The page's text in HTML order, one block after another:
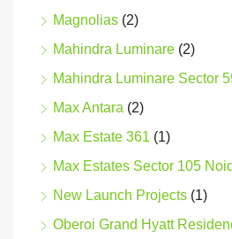
Magnolias (2)
Mahindra Luminare (2)
Mahindra Luminare Sector
Max Antara (2)
Max Estate 361 (1)
Max Estates Sector 105
New Launch Projects (1)
Oberoi Grand Hyatt